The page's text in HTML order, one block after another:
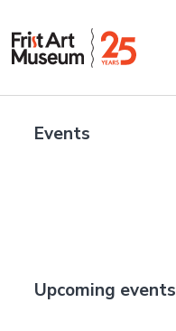
Events
Upcoming events